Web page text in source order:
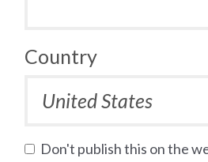
Country
Don't publish this on the